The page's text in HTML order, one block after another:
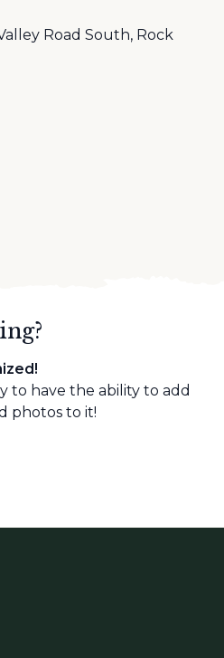
Road South, Rock
to have the ability to add
photos to it!